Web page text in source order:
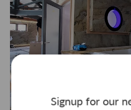
Signup for our